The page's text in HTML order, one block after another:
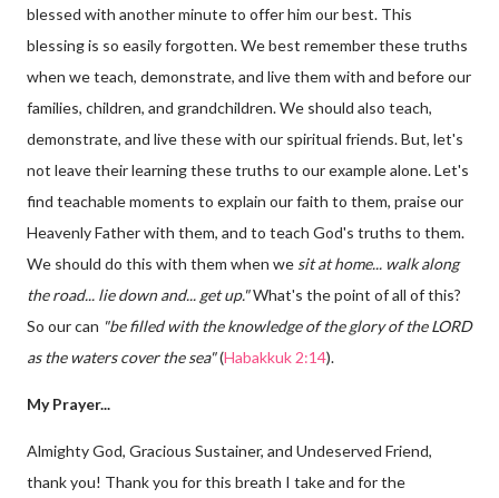
blessed with another minute to offer him our best. This
blessing is so easily forgotten. We best remember these truths
when we teach, demonstrate, and live them with and before our
families, children, and grandchildren. We should also teach,
demonstrate, and live these with our spiritual friends. But, let's
not leave their learning these truths to our example alone. Let's
find teachable moments to explain our faith to them, praise our
Heavenly Father with them, and to teach God's truths to them.
We should do this with them when we sit at home... walk along
the road... lie down and... get up."What's the point of all of this?
So our can "be filled with the knowledge of the glory of the LORD
as the waters cover the sea"(Habakkuk 2:14).
My Prayer...
Almighty God, Gracious Sustainer, and Undeserved Friend,
thank you! Thank you for this breath I take and for the